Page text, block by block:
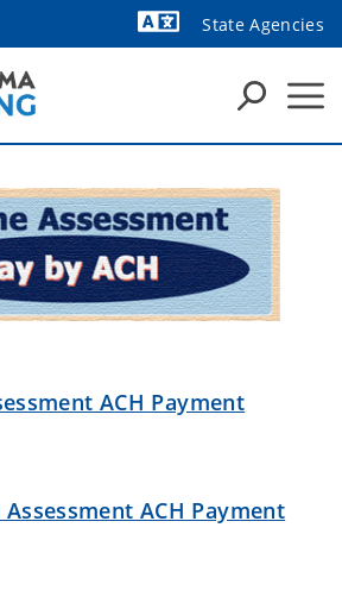
State Agencies
ACH Payment
ACH Payment